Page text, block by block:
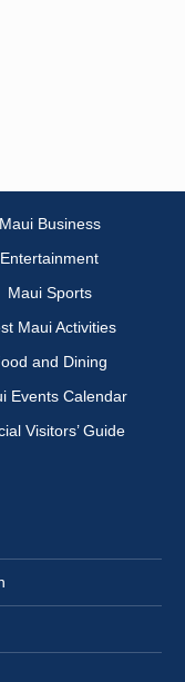
Maui Business
Entertainment
Maui Sports
Maui Activities
and Dining
Events Calendar
Visitors’ Guide